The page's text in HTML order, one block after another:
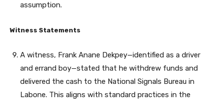
assumption.
Witness Statements
A witness, Frank Anane Dekpey—identified as a driver
and errand boy—stated that he withdrew funds and
delivered the cash to the National Signals Bureau in
Labone. This aligns with standard practices in the